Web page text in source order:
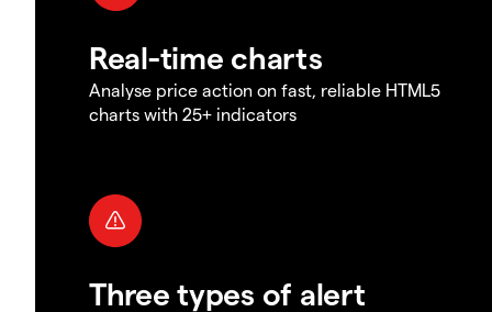
Real-time charts
Analyse price action on fast, reliable HTML5
charts with 25+ indicators
Three types of alert